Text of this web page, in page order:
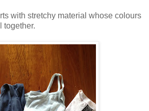
with stretchy material whose colours
together.